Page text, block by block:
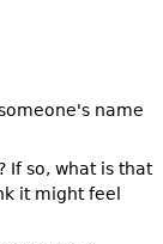
name
If so, what is that
it might feel